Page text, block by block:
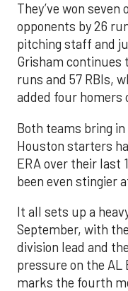
They’ve won
opponents by 26
pitching staff and
Grisham continues
runs and 57 RBIs,
added four homers
Both teams bring
Houston starters
ERA over their last
been even stingier
It all sets up a
September, with
division lead and
pressure on the AL
marks the fourth